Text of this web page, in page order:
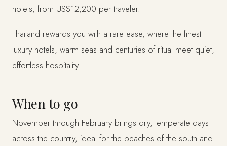
hotels, from US$12,200 per traveler.
Thailand rewards you with a rare ease, where the finest
luxury hotels, warm seas and centuries of ritual meet quiet,
effortless hospitality.
When to go
November through February brings dry, temperate days
across the country, ideal for the beaches of the south and